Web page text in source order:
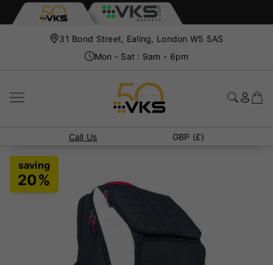
31 Bond Street, Ealing, London W5 5AS
Mon - Sat : 9am - 6pm
Call Us GBP (£)